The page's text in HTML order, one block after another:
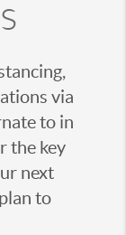
via
to in
the key
next
to